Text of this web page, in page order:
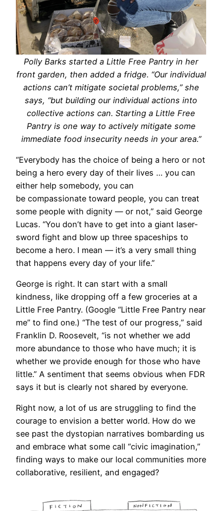
Polly Barks started a Little Free Pantry in her
front garden, then added a fridge. “Our individual
actions can’t mitigate societal problems,” she
says, “but building our individual actions into
collective actions can. Starting a Little Free
Pantry is one way to actively mitigate some
immediate food insecurity needs in your area.”
“Everybody has the choice of being a hero or not
being a hero every day of their lives … you can
either help somebody, you can
be compassionate toward people, you can treat
some people with dignity — or not,” said George
Lucas. “You don’t have to get into a giant laser-
sword fight and blow up three spaceships to
become a hero. I mean — it’s a very small thing
that happens every day of your life.”
George is right. It can start with a small
kindness, like dropping off a few groceries at a
Little Free Pantry. (Google “Little Free Pantry near
me” to find one.) “The test of our progress,” said
Franklin D. Roosevelt, “is not whether we add
more abundance to those who have much; it is
whether we provide enough for those who have
little.” A sentiment that seems obvious when FDR
says it but is clearly not shared by everyone.
Right now, a lot of us are struggling to find the
courage to envision a better world. How do we
see past the dystopian narratives bombarding us
and embrace what some call “civic imagination,”
finding ways to make our local communities more
collaborative, resilient, and engaged?